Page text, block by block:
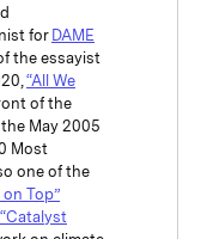
for DAME
the essayist
“All We
of the
May 2005
Most
one of the
on Top”